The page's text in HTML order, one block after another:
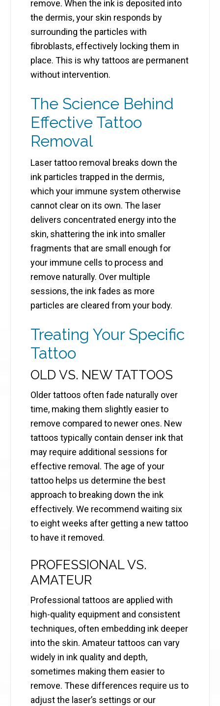
remove. When the ink is deposited into
the dermis, your skin responds by
surrounding the particles with
fibroblasts, effectively locking them in
place. This is why tattoos are permanent
without intervention.
The Science Behind
Effective Tattoo
Removal
Laser tattoo removal breaks down the
ink particles trapped in the dermis,
which your immune system otherwise
cannot clear on its own. The laser
delivers concentrated energy into the
skin, shattering the ink into smaller
fragments that are small enough for
your immune cells to process and
remove naturally. Over multiple
sessions, the ink fades as more
particles are cleared from your body.
Treating Your Specific
Tattoo
OLD VS. NEW TATTOOS
Older tattoos often fade naturally over
time, making them slightly easier to
remove compared to newer ones. New
tattoos typically contain denser ink that
may require additional sessions for
effective removal. The age of your
tattoo helps us determine the best
approach to breaking down the ink
effectively. We recommend waiting six
to eight weeks after getting a new tattoo
to have it removed.
PROFESSIONAL VS.
AMATEUR
Professional tattoos are applied with
high-quality equipment and consistent
techniques, often embedding ink deeper
into the skin. Amateur tattoos can vary
widely in ink quality and depth,
sometimes making them easier to
remove. These differences require us to
adjust the laser’s settings or our